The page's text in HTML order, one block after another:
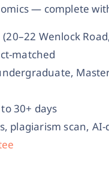
— complete
Wenlock
matched
30+ days
plagiarism scan,